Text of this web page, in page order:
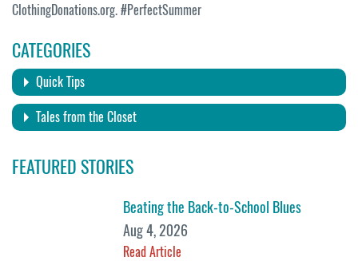
ClothingDonations.org. #PerfectSummer
CATEGORIES
Quick Tips
Tales from the Closet
FEATURED STORIES
Beating the Back-to-School Blues
Aug 4, 2026
Read Article